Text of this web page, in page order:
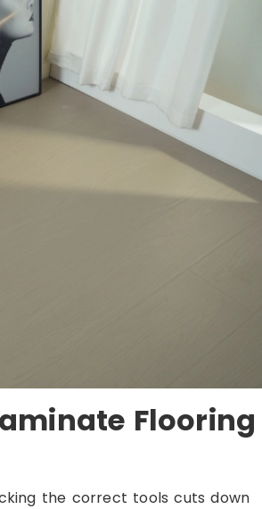
Flooring
the correct tools cuts down